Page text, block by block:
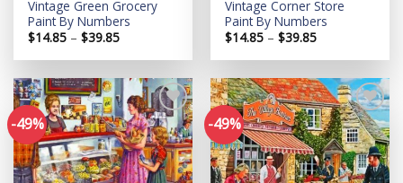
Vintage Green Grocery
Paint By Numbers
$14.85 – $39.85Price
$14.85
$39.85
Vintage Corner Store
Paint By Numbers
$14.85 – $39.85Price
$14.85
$39.85
-49%
Add to
wishlist
-49%
Add to
wishlist